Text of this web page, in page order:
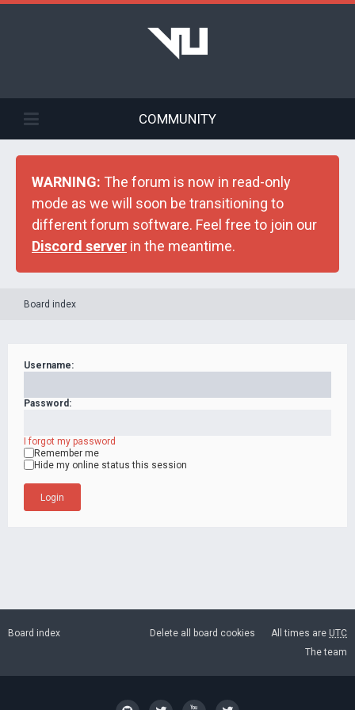
COMMUNITY
WARNING: The forum is now in read-only
mode as we will soon be transitioning to
different forum software. Feel free to join our
Discord server in the meantime.
Board index
Username:
Password:
I forgot my password
Remember me
Hide my online status this session
Board index All times are UTC
Delete all board cookies
The team